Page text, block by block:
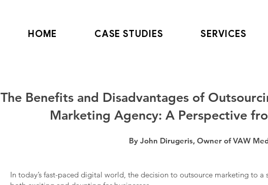
HOME CASE STUDIES SERVICES
The Benefits and Disadvantages of
Marketing Agency: A Perspective
By John Dirugeris, Owner of VAW
In today’s fast-paced digital world, the decision to outsource marketing to a